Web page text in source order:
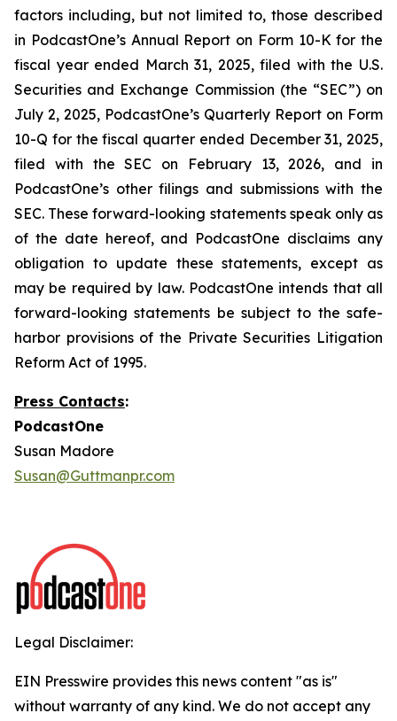
factors including, but not limited to, those described
in PodcastOne’s Annual Report on Form 10-K for the
fiscal year ended March 31, 2025, filed with the U.S.
Securities and Exchange Commission (the “SEC”) on
July 2, 2025, PodcastOne’s Quarterly Report on Form
10-Q for the fiscal quarter ended December 31, 2025,
filed with the SEC on February 13, 2026, and in
PodcastOne’s other filings and submissions with the
SEC. These forward-looking statements speak only as
of the date hereof, and PodcastOne disclaims any
obligation to update these statements, except as
may be required by law. PodcastOne intends that all
forward-looking statements be subject to the safe-
harbor provisions of the Private Securities Litigation
Reform Act of 1995.
Press Contacts:
PodcastOne
Susan Madore
Susan@Guttmanpr.com
Legal Disclaimer:
EIN Presswire provides this news content "as is"
without warranty of any kind. We do not accept any